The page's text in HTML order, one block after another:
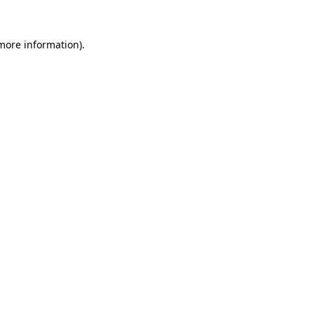
information).